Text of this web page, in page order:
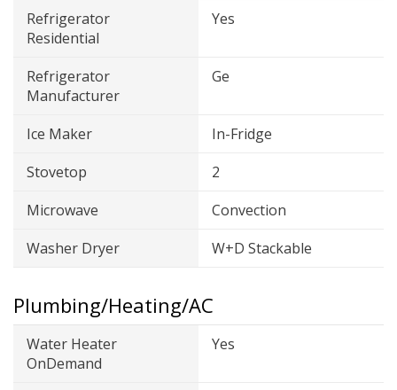
Refrigerator
Residential
Yes
Refrigerator
Manufacturer
Ge
Ice Maker
In-Fridge
Stovetop
2
Microwave
Convection
Washer Dryer
W+D Stackable
Plumbing/Heating/AC
Water Heater
OnDemand
Yes